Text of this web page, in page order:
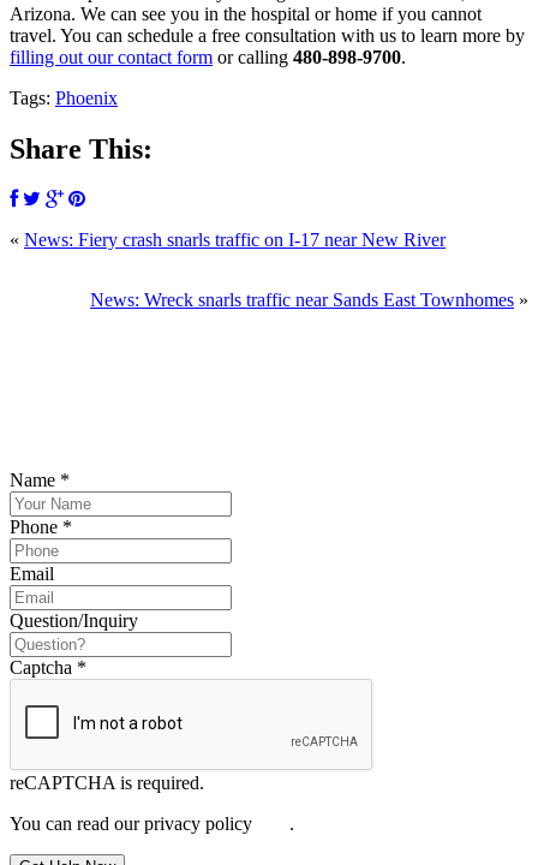
Arizona. We can see you in the hospital or home if you cannot
travel. You can schedule a free consultation with us to learn more by
filling out our contact form or calling 480-898-9700.
Tags: Phoenix
Share This:
« News: Fiery crash snarls traffic on I-17 near New River
News: Wreck snarls traffic near Sands East Townhomes »
Name *
Phone *
Email
Question/Inquiry
Captcha *
reCAPTCHA is required.
You can read our privacy policy
.